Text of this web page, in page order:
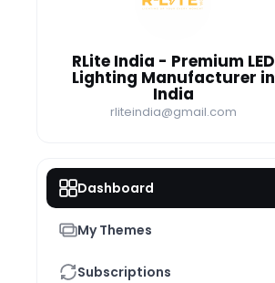
RI
RLite India - Premium LED
Lighting Manufacturer in
India
rliteindia@gmail.com
Dashboard
My Themes
Subscriptions